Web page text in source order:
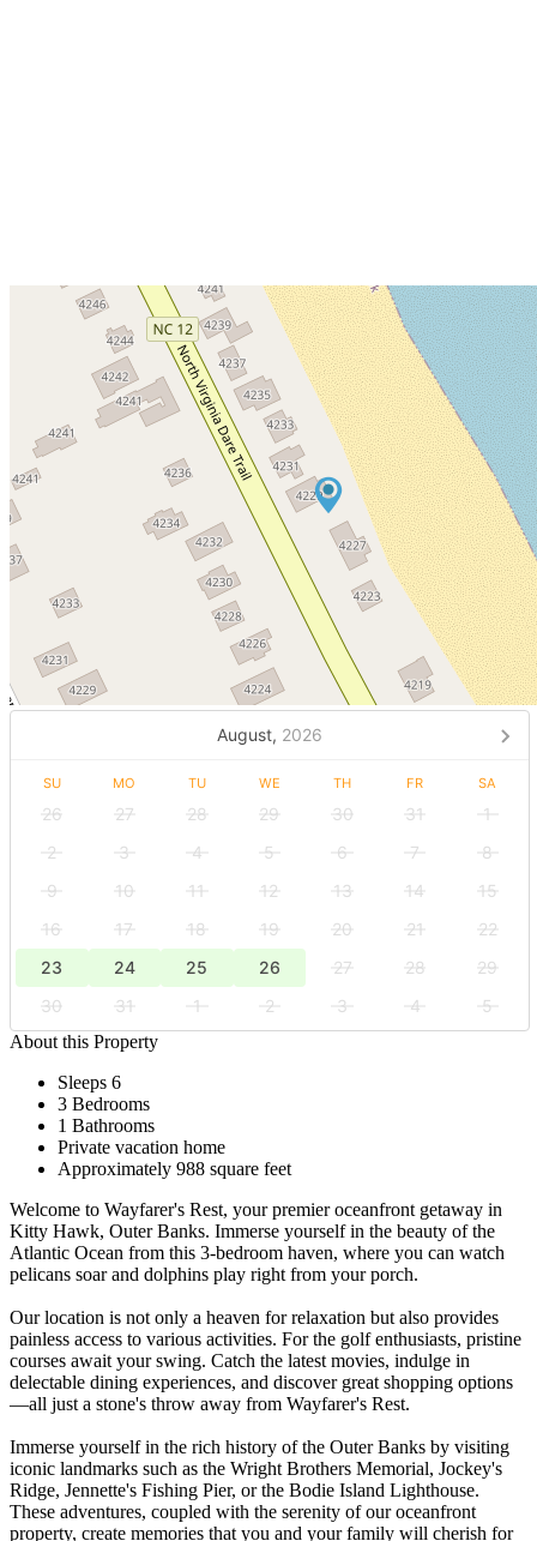
August, 2026
SU MO TU WE TH FR SA
26 27 28 29 30 31
1
2
3 4 5 6 7
8
9
10 11 12 13 14
15
16
17 18 19 20 21
22
23
24 25 26 27 28
29
30
31 1 2 3 4
5
About this Property
Sleeps 6
3 Bedrooms
1 Bathrooms
Private vacation home
Approximately 988 square feet
Welcome to Wayfarer's Rest, your premier oceanfront getaway in
Kitty Hawk, Outer Banks. Immerse yourself in the beauty of the
Atlantic Ocean from this 3-bedroom haven, where you can watch
pelicans soar and dolphins play right from your porch.
Our location is not only a heaven for relaxation but also provides
painless access to various activities. For the golf enthusiasts, pristine
courses await your swing. Catch the latest movies, indulge in
delectable dining experiences, and discover great shopping options
—all just a stone's throw away from Wayfarer's Rest.
Immerse yourself in the rich history of the Outer Banks by visiting
iconic landmarks such as the Wright Brothers Memorial, Jockey's
Ridge, Jennette's Fishing Pier, or the Bodie Island Lighthouse.
These adventures, coupled with the serenity of our oceanfront
property, create memories that you and your family will cherish for